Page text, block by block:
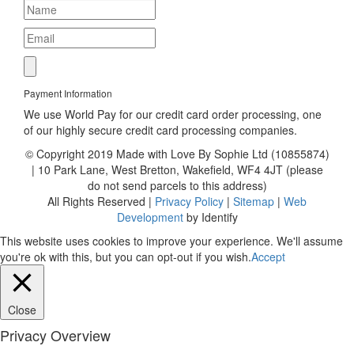
Payment Information
We use World Pay for our credit card order processing, one
of our highly secure credit card processing companies.
© Copyright 2019 Made with Love By Sophie Ltd (10855874)
| 10 Park Lane, West Bretton, Wakefield, WF4 4JT (please
do not send parcels to this address)
All Rights Reserved | Privacy Policy | Sitemap | Web
Developmentby Identify
This website uses cookies to improve your experience. We'll assume
you're ok with this, but you can opt-out if you wish.Accept
Close
Privacy Overview